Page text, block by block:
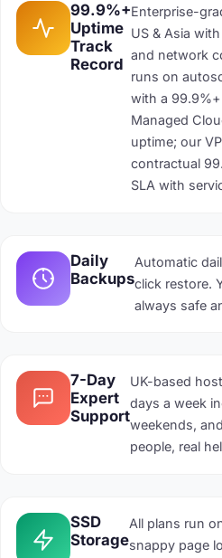
99.9%+
Uptime
Track
Record
Enterprise-
US & Asia
and network
runs on
with a
Managed
uptime; our
contractual
SLA with
Daily
Backups
Automatic
click restore.
always safe
7-Day
Expert
Support
UK-based
days a week
weekends,
people, real
SSD
Storage
All plans run
snappy page